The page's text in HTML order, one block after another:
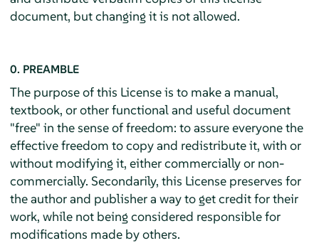
document, but changing it is not allowed.
0. PREAMBLE
The purpose of this License is to make a manual,
textbook, or other functional and useful document
"free" in the sense of freedom: to assure everyone the
effective freedom to copy and redistribute it, with or
without modifying it, either commercially or non-
commercially. Secondarily, this License preserves for
the author and publisher a way to get credit for their
work, while not being considered responsible for
modifications made by others.